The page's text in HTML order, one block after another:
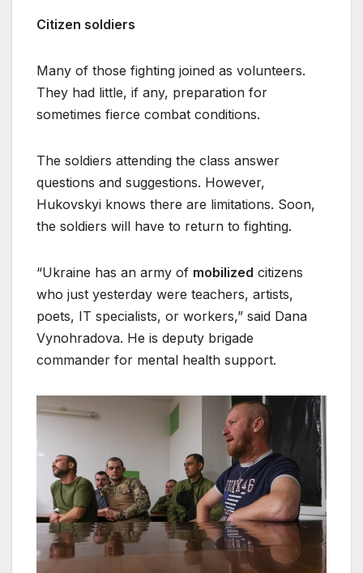
Citizen soldiers
Many of those fighting joined as volunteers.
They had little, if any, preparation for
sometimes fierce combat conditions.
The soldiers attending the class answer
questions and suggestions. However,
Hukovskyi knows there are limitations. Soon,
the soldiers will have to return to fighting.
“Ukraine has an army of mobilized citizens
who just yesterday were teachers, artists,
poets, IT specialists, or workers,” said Dana
Vynohradova. He is deputy brigade
commander for mental health support.